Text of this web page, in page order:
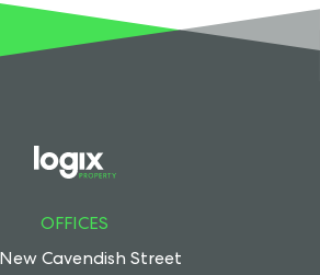
OFFICES
Cavendish Street